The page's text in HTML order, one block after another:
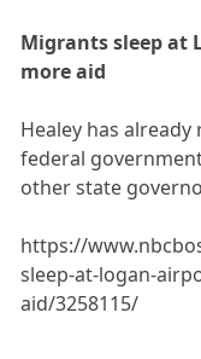
Migrants sleep at
more aid
Healey has
federal
other state
https://
sleep-at-logan-
aid/3258115/